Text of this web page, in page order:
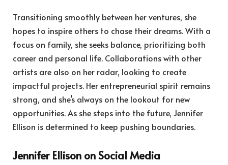
Transitioning smoothly between her ventures, she
hopes to inspire others to chase their dreams. With a
focus on family, she seeks balance, prioritizing both
career and personal life. Collaborations with other
artists are also on her radar, looking to create
impactful projects. Her entrepreneurial spirit remains
strong, and she’s always on the lookout for new
opportunities. As she steps into the future, Jennifer
Ellison is determined to keep pushing boundaries.
Jennifer Ellison on Social Media